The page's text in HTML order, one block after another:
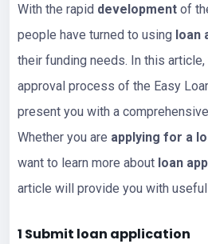
With the rapid development of
people have turned to using loan
their funding needs. In this
approval process of the Easy
present you with a
Whether you are applying for a
want to learn more about loan
article will provide you with
1 Submit loan application